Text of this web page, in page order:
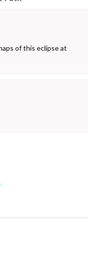
of this eclipse at